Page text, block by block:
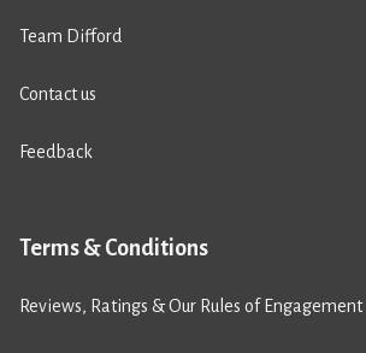
Team Difford
Contact us
Feedback
Terms & Conditions
Reviews, Ratings & Our Rules of Engagement